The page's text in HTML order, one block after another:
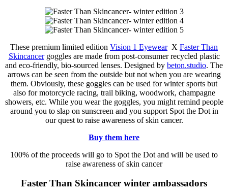
These premium limited edition Vision 1 EyewearX Faster Than
Skincancergoggles are made from post-consumer recycled plastic
and eco-friendly, bio-sourced lenses. Designed by beton.studio. The
arrows can be seen from the outside but not when you are wearing
them. Obviously, these goggles can be used for winter sports but
also for motorcycle racing, trail biking, woodwork, champagne
showers, etc. While you wear the goggles, you might remind people
around you to slap on sunscreen and you support Spot the Dot in
our quest to raise awareness of skin cancer.
Buy them here
100% of the proceeds will go to Spot the Dot and will be used to
raise awareness of skin cancer
Faster Than Skincancer winter ambassadors